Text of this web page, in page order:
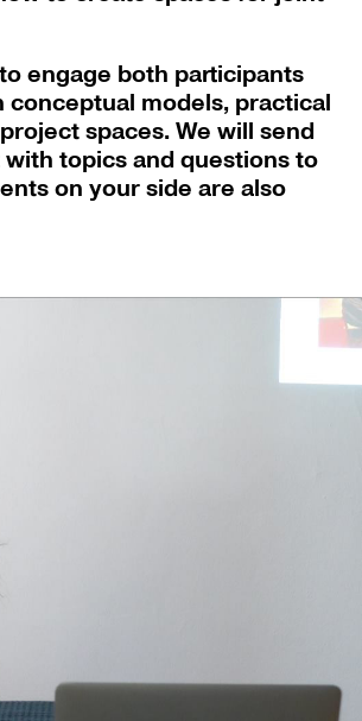
engage both participants
conceptual models, practical
spaces. We will send
topics and questions to
on your side are also